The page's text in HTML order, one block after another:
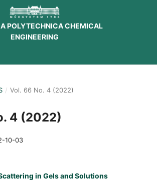
POLYTECHNICA CHEMICAL
ENGINEERING
/ Vol. 66 No. 4 (2022)
4 (2022)
10-03
in Gels and Solutions